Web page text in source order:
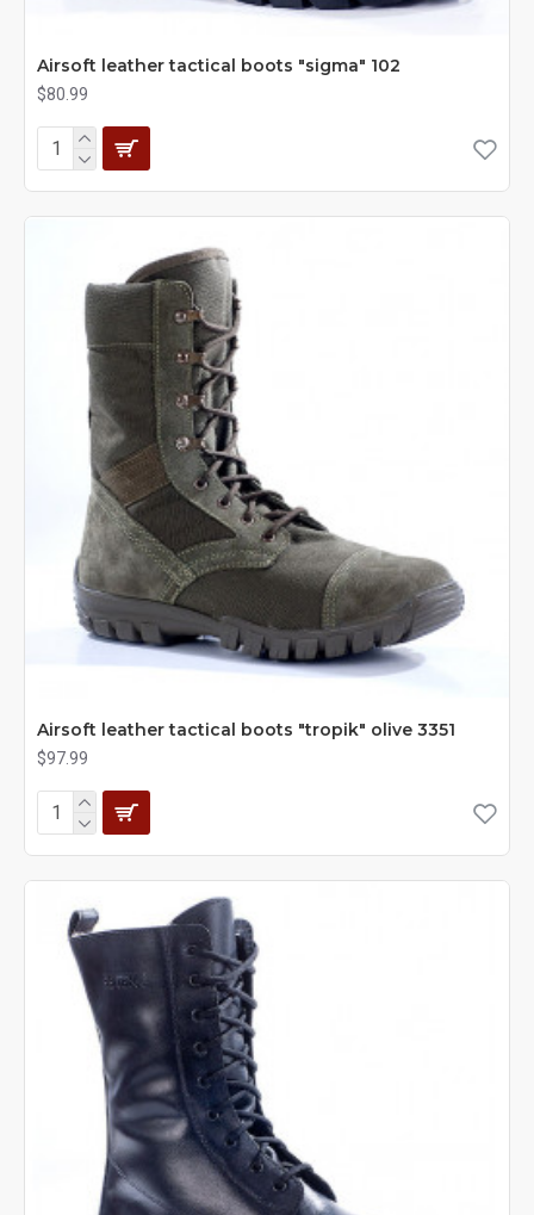
Airsoft leather tactical boots "sigma" 102
$80.99
Airsoft leather tactical boots "tropik" olive 3351
$97.99